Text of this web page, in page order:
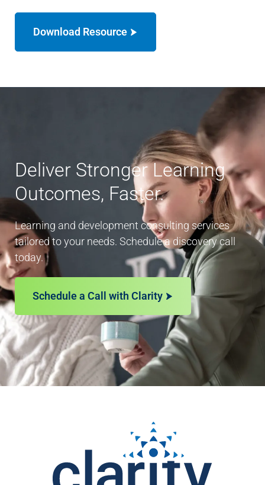
Download Resource
Deliver Stronger Learning
Outcomes, Faster.
Learning and development consulting services
tailored to your needs. Schedule a discovery call
today.
Schedule a Call with Clarity